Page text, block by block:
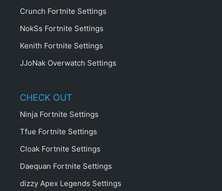
Crunch Fortnite Settings
NokSs Fortnite Settings
Kenith Fortnite Settings
JJoNak Overwatch Settings
CHECK OUT
Ninja Fortnite Settings
Tfue Fortnite Settings
Cloak Fortnite Settings
Daequan Fortnite Settings
dizzy Apex Legends Settings